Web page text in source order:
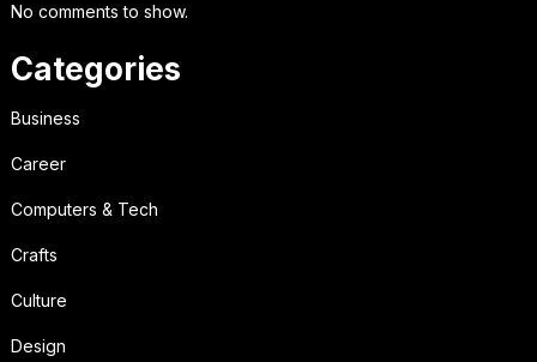
No comments to show.
Categories
Business
Career
Computers & Tech
Crafts
Culture
Design